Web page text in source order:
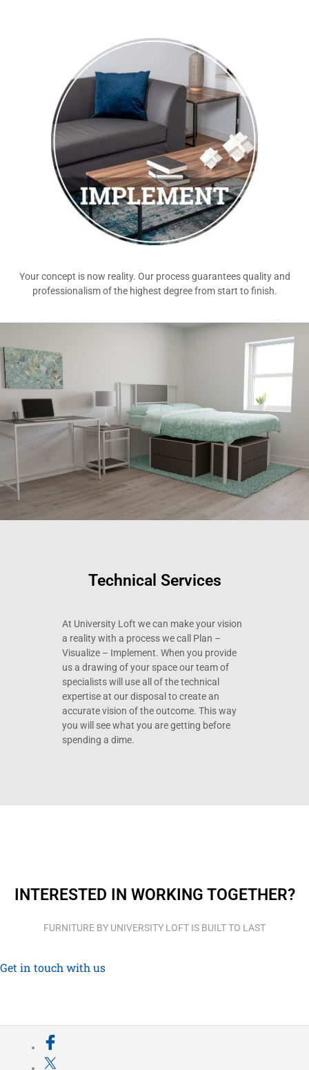
Your concept is now reality. Our process guarantees quality and
professionalism of the highest degree from start to finish.
Technical Services
At University Loft we can make your vision
a reality with a process we call Plan –
Visualize – Implement. When you provide
us a drawing of your space our team of
specialists will use all of the technical
expertise at our disposal to create an
accurate vision of the outcome. This way
you will see what you are getting before
spending a dime.
INTERESTED IN WORKING TOGETHER?
FURNITURE BY UNIVERSITY LOFT IS BUILT TO LAST
Get in touch with us